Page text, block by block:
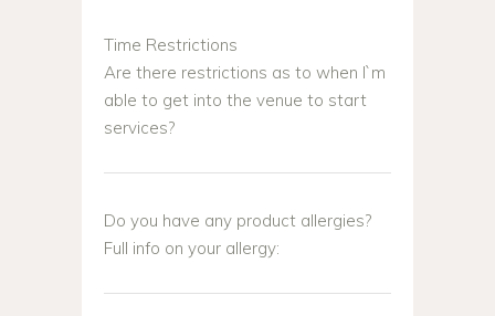
Time Restrictions
Are there restrictions as to when I`m
able to get into the venue to start
services?
Do you have any product allergies?
Full info on your allergy: